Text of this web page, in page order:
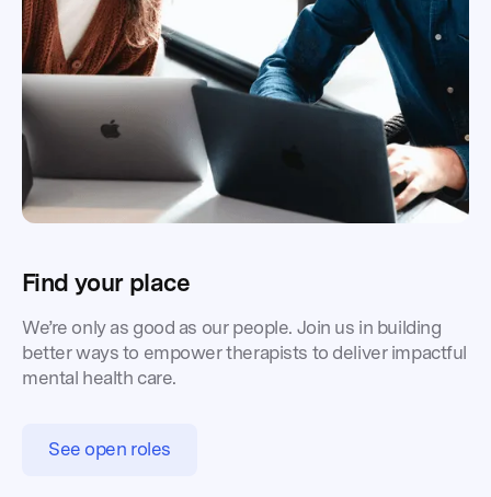
Find your place
We’re only as good as our people. Join us in building
better ways to empower therapists to deliver impactful
mental health care.
See open roles